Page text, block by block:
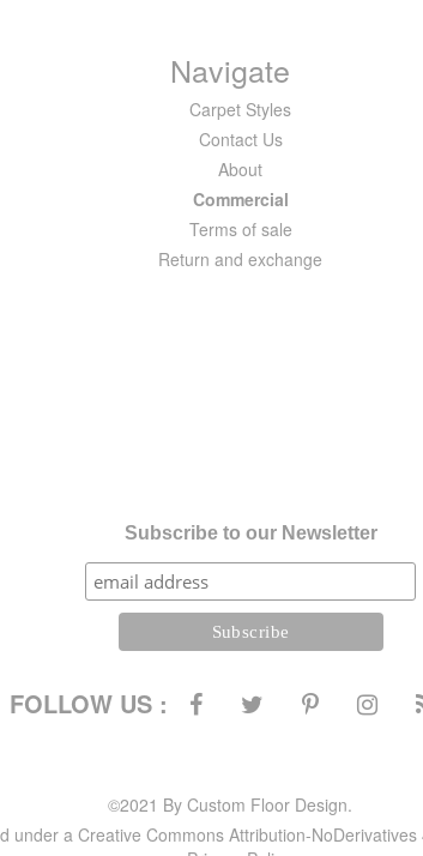
Navigate
Carpet Styles
Contact Us
About
Commercial
Terms of sale
Return and exchange
Subscribe to our Newsletter
FOLLOW US :
©2021 By Custom Floor Design.
under a Creative Commons Attribution-